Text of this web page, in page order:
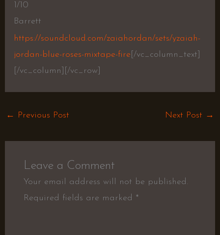
1/10
Barrett
https://soundcloud.com/zaiahordan/sets/yzaiah-
jordan-blue-roses-mixtape-fire [/vc_column_text]
[/vc_column][/vc_row]
← Previous Post Next Post →
Leave a Comment
Your email address will not be published.
Required fields are marked *